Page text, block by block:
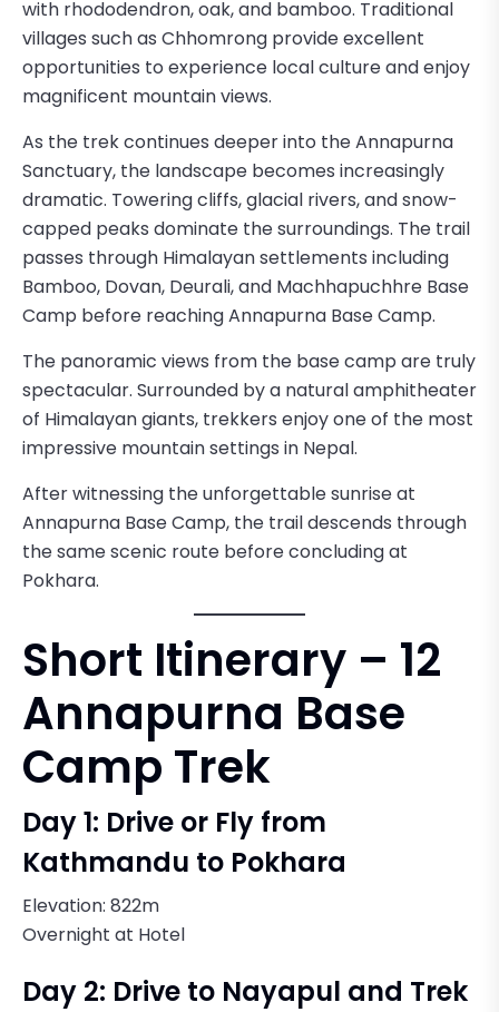
with rhododendron, oak, and bamboo. Traditional
villages such as Chhomrong provide excellent
opportunities to experience local culture and enjoy
magnificent mountain views.
As the trek continues deeper into the Annapurna
Sanctuary, the landscape becomes increasingly
dramatic. Towering cliffs, glacial rivers, and snow-
capped peaks dominate the surroundings. The trail
passes through Himalayan settlements including
Bamboo, Dovan, Deurali, and Machhapuchhre Base
Camp before reaching Annapurna Base Camp.
The panoramic views from the base camp are truly
spectacular. Surrounded by a natural amphitheater
of Himalayan giants, trekkers enjoy one of the most
impressive mountain settings in Nepal.
After witnessing the unforgettable sunrise at
Annapurna Base Camp, the trail descends through
the same scenic route before concluding at
Pokhara.
Short Itinerary – 12
Annapurna Base
Camp Trek
Day 1: Drive or Fly from
Kathmandu to Pokhara
Elevation: 822m
Overnight at Hotel
Day 2: Drive to Nayapul and Trek